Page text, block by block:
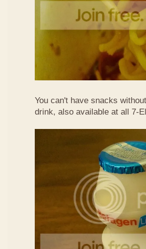
You can't have snacks
drink, also available at all 7-